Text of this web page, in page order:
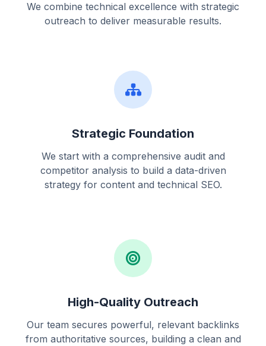
We combine technical excellence with strategic
outreach to deliver measurable results.
Strategic Foundation
We start with a comprehensive audit and
competitor analysis to build a data-driven
strategy for content and technical SEO.
High-Quality Outreach
Our team secures powerful, relevant backlinks
from authoritative sources, building a clean and